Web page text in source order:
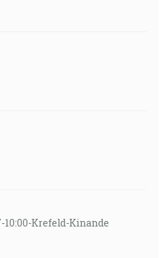
10:00-Krefeld-Kinande